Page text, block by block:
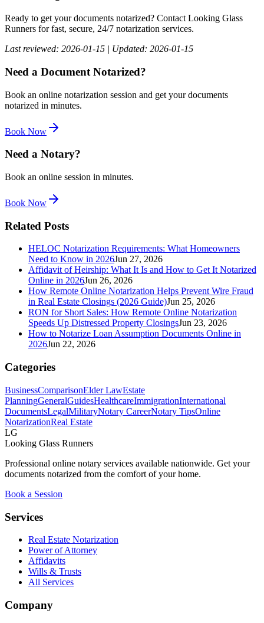
Ready to get your documents notarized? Contact Looking Glass
Runners for fast, secure, 24/7 notarization services.
Last reviewed: 2026-01-15 | Updated: 2026-01-15
Need a Document Notarized?
Book an online notarization session and get your documents
notarized in minutes.
Book Now
Need a Notary?
Book an online session in minutes.
Book Now
Related Posts
HELOC Notarization Requirements: What Homeowners
Need to Know in 2026Jun 27, 2026
Affidavit of Heirship: What It Is and How to Get It Notarized
Online in 2026Jun 26, 2026
How Remote Online Notarization Helps Prevent Wire Fraud
in Real Estate Closings (2026 Guide)Jun 25, 2026
RON for Short Sales: How Remote Online Notarization
Speeds Up Distressed Property ClosingsJun 23, 2026
How to Notarize Loan Assumption Documents Online in
2026Jun 22, 2026
Categories
BusinessComparisonElder LawEstate
PlanningGeneralGuidesHealthcareImmigrationInternational
DocumentsLegalMilitaryNotary CareerNotary TipsOnline
NotarizationReal Estate
LG
Looking Glass Runners
Professional online notary services available nationwide. Get your
documents notarized from the comfort of your home.
Book a Session
Services
Real Estate Notarization
Power of Attorney
Affidavits
Wills & Trusts
All Services
Company